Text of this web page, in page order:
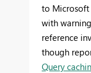
to Microsoft
with
reference
though
Query